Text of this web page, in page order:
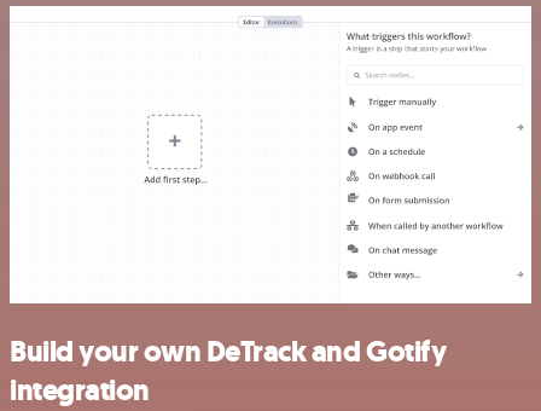
Build your own DeTrack and Gotify
integration